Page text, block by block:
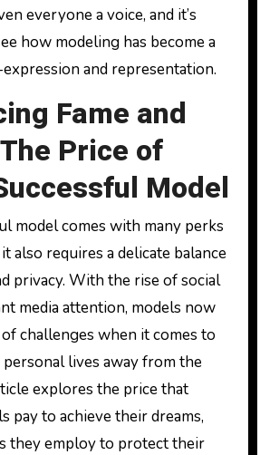
everyone a voice, and it’s
how modeling has become a
and representation.
Fame and
Price of
Model
model comes with many perks
also requires a delicate balance
privacy. With the rise of social
media attention, models now
challenges when it comes to
lives away from the
explores the price that
pay to achieve their dreams,
they employ to protect their